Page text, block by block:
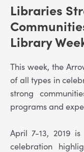
Libraries
Library
This week, the
of all types in
strong
programs and
April 7-13, 2019
celebration